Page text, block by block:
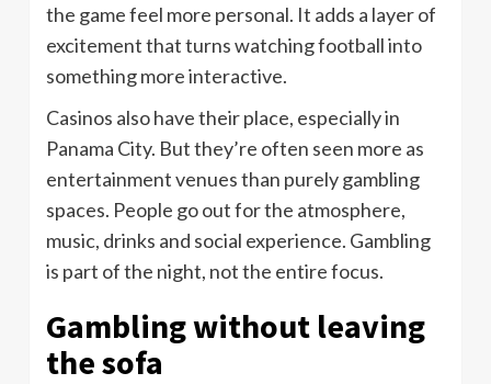
the game feel more personal. It adds a layer of
excitement that turns watching football into
something more interactive.
Casinos also have their place, especially in
Panama City. But they’re often seen more as
entertainment venues than purely gambling
spaces. People go out for the atmosphere,
music, drinks and social experience. Gambling
is part of the night, not the entire focus.
Gambling without leaving
the sofa